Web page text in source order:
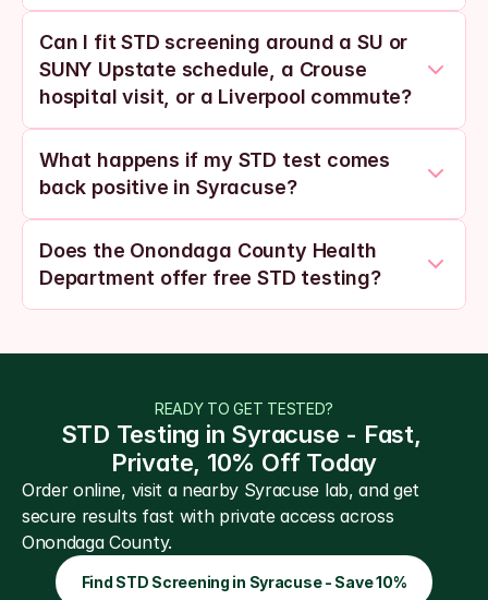
Can I fit STD screening around a SU or
SUNY Upstate schedule, a Crouse
hospital visit, or a Liverpool commute?
What happens if my STD test comes
back positive in Syracuse?
Does the Onondaga County Health
Department offer free STD testing?
READY TO GET TESTED?
STD Testing in Syracuse - Fast,
Private, 10% Off Today
Order online, visit a nearby Syracuse lab, and get
secure results fast with private access across
Onondaga County.
Find STD Screening in Syracuse - Save 10%